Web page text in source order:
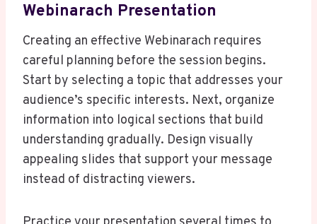
Webinarach Presentation
Creating an effective Webinarach requires
careful planning before the session begins.
Start by selecting a topic that addresses your
audience’s specific interests. Next, organize
information into logical sections that build
understanding gradually. Design visually
appealing slides that support your message
instead of distracting viewers.